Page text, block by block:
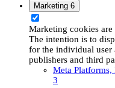
Marketing 6
Marketing cookies are
The intention is to
for the individual user
publishers and third
Meta Platforms,
3